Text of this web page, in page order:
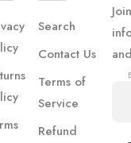
Search
Contact Us
Terms of
Service
Refund